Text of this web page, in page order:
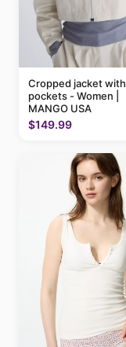
Cropped jacket with
pockets - Women |
MANGO USA
$149.99